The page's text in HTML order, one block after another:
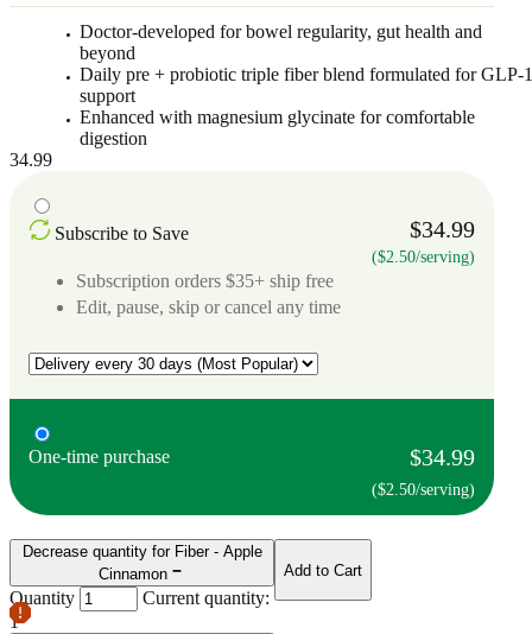
Doctor-developed for bowel regularity, gut health and
beyond
Daily pre + probiotic triple fiber blend formulated for GLP-
support
Enhanced with magnesium glycinate for comfortable
digestion
34.99
Subscribe to Save $34.99
($2.50/serving)
Subscription orders $35+ ship free
Edit, pause, skip or cancel any time
One-time purchase $34.99
($2.50/serving)
Decrease quantity for Fiber - Apple
Cinnamon
Quantity
Current quantity:
1
Add to Cart